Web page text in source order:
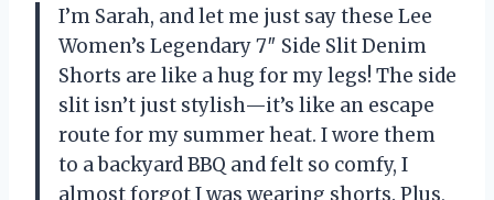
I’m Sarah, and let me just say these Lee
Women’s Legendary 7″ Side Slit Denim
Shorts are like a hug for my legs! The side
slit isn’t just stylish—it’s like an escape
route for my summer heat. I wore them
to a backyard BBQ and felt so comfy, I
almost forgot I was wearing shorts. Plus,